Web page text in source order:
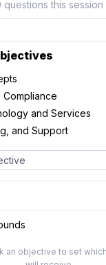
questions this session
and Services
and Support
an objective to set